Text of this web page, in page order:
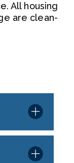
All housing
are clean-